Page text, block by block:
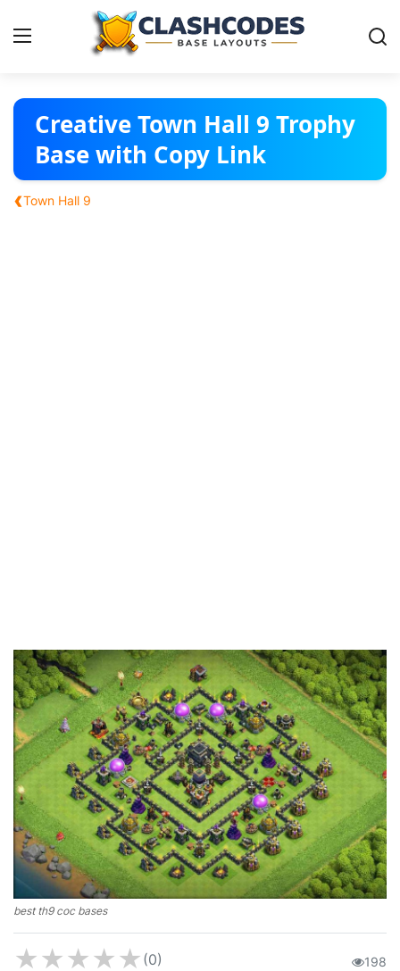
Base Layouts
Clan Capital
English
Creative Town Hall 9 Trophy
Base with Copy Link
‹Town Hall 9
best th9 coc bases
★★★★★ (0) 198